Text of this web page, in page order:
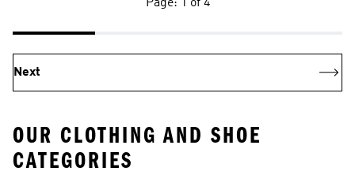
Page: 1 of 4
Next
OUR CLOTHING AND SHOE
CATEGORIES